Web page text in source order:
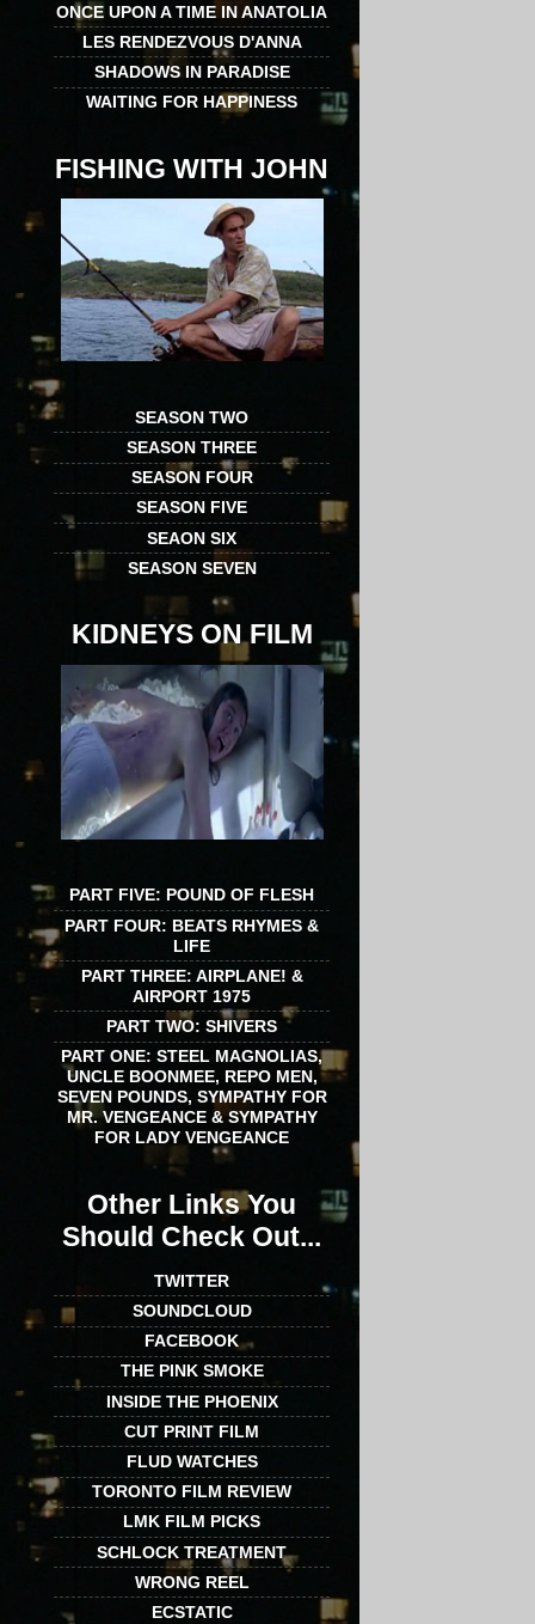
ONCE UPON A TIME IN ANATOLIA
LES RENDEZVOUS D'ANNA
SHADOWS IN PARADISE
WAITING FOR HAPPINESS
FISHING WITH JOHN
SEASON TWO
SEASON THREE
SEASON FOUR
SEASON FIVE
SEAON SIX
SEASON SEVEN
KIDNEYS ON FILM
PART FIVE: POUND OF FLESH
PART FOUR: BEATS RHYMES &
LIFE
PART THREE: AIRPLANE! &
AIRPORT 1975
PART TWO: SHIVERS
PART ONE: STEEL MAGNOLIAS,
UNCLE BOONMEE, REPO MEN,
SEVEN POUNDS, SYMPATHY FOR
MR. VENGEANCE & SYMPATHY
FOR LADY VENGEANCE
Other Links You
Should Check Out...
TWITTER
SOUNDCLOUD
FACEBOOK
THE PINK SMOKE
INSIDE THE PHOENIX
CUT PRINT FILM
FLUD WATCHES
TORONTO FILM REVIEW
LMK FILM PICKS
SCHLOCK TREATMENT
WRONG REEL
ECSTATIC